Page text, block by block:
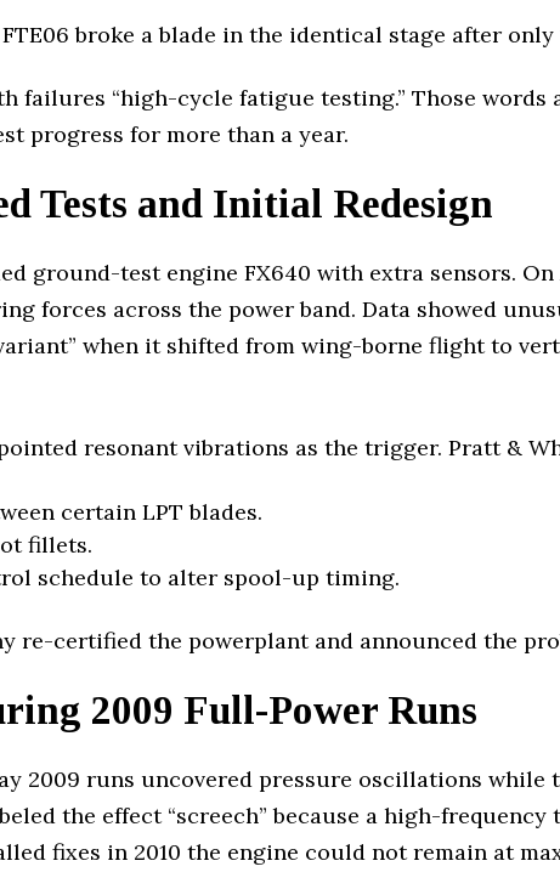
broke a blade in the identical stage after only
failures “high-cycle fatigue testing.” Those words
progress for more than a year.
Tests and Initial Redesign
ground-test engine FX640 with extra sensors. On
forces across the power band. Data showed
when it shifted from wing-borne flight to
resonant vibrations as the trigger. Pratt &
certain LPT blades.
fillets.
schedule to alter spool-up timing.
re-certified the powerplant and announced the
2009 Full-Power Runs
2009 runs uncovered pressure oscillations while
the effect “screech” because a high-
fixes in 2010 the engine could not remain at